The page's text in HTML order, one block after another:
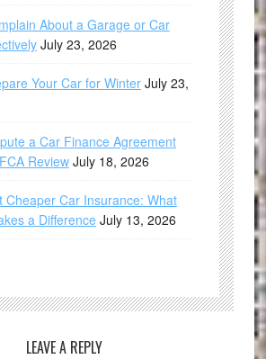
About a Garage or Car
July 23, 2026
Your Car for Winter July 23,
a Car Finance Agreement
Review July 18, 2026
Cheaper Car Insurance: What
a Difference July 13, 2026
LEAVE A REPLY